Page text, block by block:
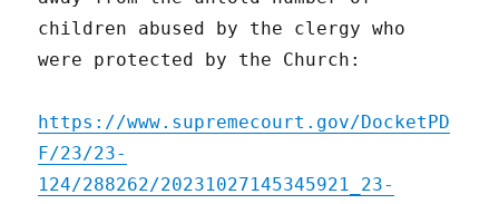
children abused by the clergy who
were protected by the Church:
https://www.supremecourt.gov/DocketPD
F/23/23-
124/288262/20231027145345921_23-